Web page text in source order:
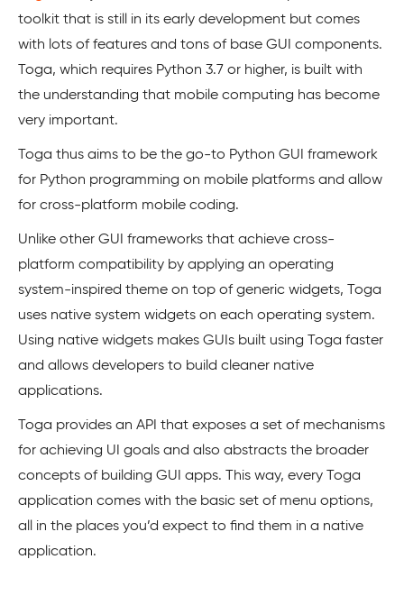
toolkit that is still in its early development but comes
with lots of features and tons of base GUI components.
Toga, which requires Python 3.7 or higher, is built with
the understanding that mobile computing has become
very important.
Toga thus aims to be the go-to Python GUI framework
for Python programming on mobile platforms and allow
for cross-platform mobile coding.
Unlike other GUI frameworks that achieve cross-
platform compatibility by applying an operating
system-inspired theme on top of generic widgets, Toga
uses native system widgets on each operating system.
Using native widgets makes GUIs built using Toga faster
and allows developers to build cleaner native
applications.
Toga provides an API that exposes a set of mechanisms
for achieving UI goals and also abstracts the broader
concepts of building GUI apps. This way, every Toga
application comes with the basic set of menu options,
all in the places you’d expect to find them in a native
application.